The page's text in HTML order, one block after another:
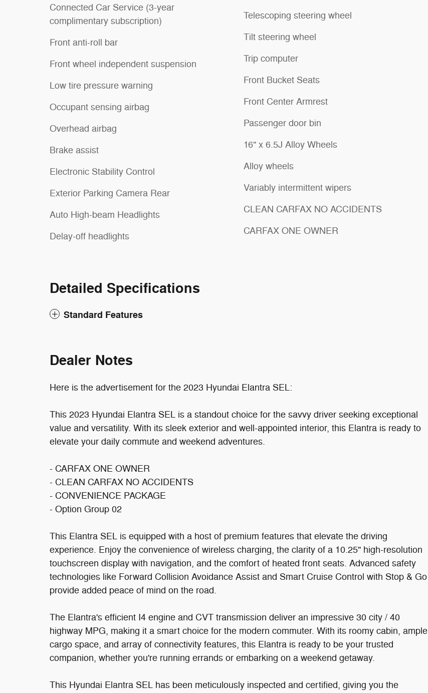
Connected Car Service (3-year
complimentary subscription)
Front anti-roll bar
Front wheel independent suspension
Low tire pressure warning
Occupant sensing airbag
Overhead airbag
Brake assist
Electronic Stability Control
Exterior Parking Camera Rear
Auto High-beam Headlights
Delay-off headlights
Telescoping steering wheel
Tilt steering wheel
Trip computer
Front Bucket Seats
Front Center Armrest
Passenger door bin
16" x 6.5J Alloy Wheels
Alloy wheels
Variably intermittent wipers
CLEAN CARFAX NO ACCIDENTS
CARFAX ONE OWNER
Detailed Specifications
Standard Features
Dealer Notes
Here is the advertisement for the 2023 Hyundai Elantra SEL:
This 2023 Hyundai Elantra SEL is a standout choice for the savvy driver seeking exceptional
value and versatility. With its sleek exterior and well-appointed interior, this Elantra is ready to
elevate your daily commute and weekend adventures.
- CARFAX ONE OWNER
- CLEAN CARFAX NO ACCIDENTS
- CONVENIENCE PACKAGE
- Option Group 02
This Elantra SEL is equipped with a host of premium features that elevate the driving
experience. Enjoy the convenience of wireless charging, the clarity of a 10.25" high-resolution
touchscreen display with navigation, and the comfort of heated front seats. Advanced safety
technologies like Forward Collision Avoidance Assist and Smart Cruise Control with Stop & Go
provide added peace of mind on the road.
The Elantra's efficient I4 engine and CVT transmission deliver an impressive 30 city / 40
highway MPG, making it a smart choice for the modern commuter. With its roomy cabin, ample
cargo space, and array of connectivity features, this Elantra is ready to be your trusted
companion, whether you're running errands or embarking on a weekend getaway.
This Hyundai Elantra SEL has been meticulously inspected and certified, giving you the